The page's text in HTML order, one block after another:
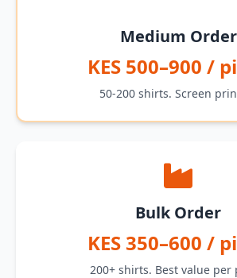
Medium Order
KES 500–900 /
50-200 shirts. Screen
Bulk Order
KES 350–600 /
200+ shirts. Best value per